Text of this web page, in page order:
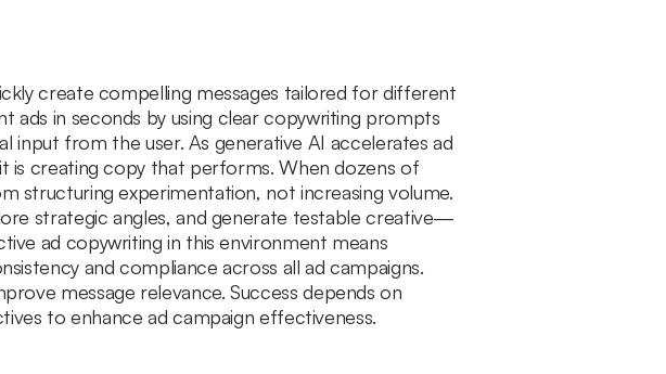
create compelling messages tailored for different
ads in seconds by using clear copywriting prompts
input from the user. As generative AI accelerates ad
creating copy that performs. When dozens of
structuring experimentation, not increasing volume.
strategic angles, and generate testable creative—
ad copywriting in this environment means
and compliance across all ad campaigns.
message relevance. Success depends on
to enhance ad campaign effectiveness.